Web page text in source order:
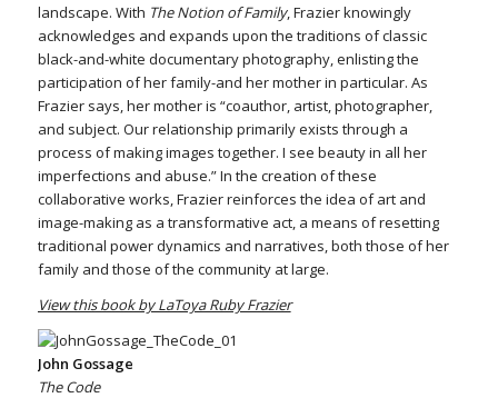
landscape. With The Notion of Family, Frazier knowingly
acknowledges and expands upon the traditions of classic
black-and-white documentary photography, enlisting the
participation of her family-and her mother in particular. As
Frazier says, her mother is “coauthor, artist, photographer,
and subject. Our relationship primarily exists through a
process of making images together. I see beauty in all her
imperfections and abuse.” In the creation of these
collaborative works, Frazier reinforces the idea of art and
image-making as a transformative act, a means of resetting
traditional power dynamics and narratives, both those of her
family and those of the community at large.
View this book by LaToya Ruby Frazier
John Gossage
The Code